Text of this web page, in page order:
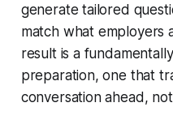
generate tailored
match what employers
result is a
preparation, one that
conversation ahead,